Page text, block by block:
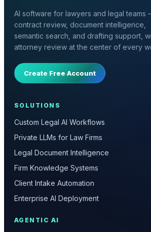
AI software for lawyers and legal teams
contract review, document intelligence,
semantic search, and drafting support,
attorney review at the center of every
Create Free Account
SOLUTIONS
Custom Legal AI Workflows
Private LLMs for Law Firms
Legal Document Intelligence
Firm Knowledge Systems
Client Intake Automation
Enterprise AI Deployment
AGENTIC AI